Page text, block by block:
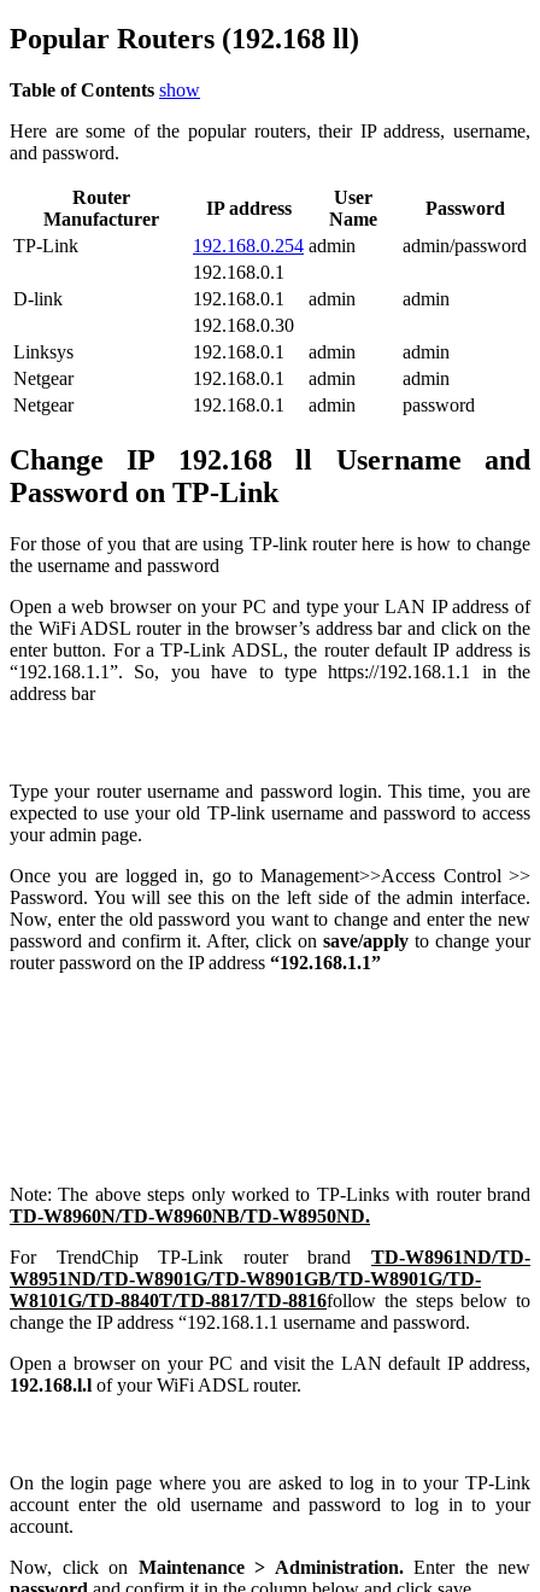
Popular Routers (192.168 ll)
Table of Contents show
Here are some of the popular routers, their IP address, username,
and password.
Router
Manufacturer
IP address
User
Name
Password
TP-Link
192.168.0.254 admin
admin/password
192.168.0.1
D-link
192.168.0.1 admin
admin
192.168.0.30
Linksys
192.168.0.1 admin
admin
Netgear
192.168.0.1 admin
admin
Netgear
192.168.0.1 admin password
Change IP 192.168 ll Username and
Password on TP-Link
For those of you that are using TP-link router here is how to change
the username and password
Open a web browser on your PC and type your LAN IP address of
the WiFi ADSL router in the browser’s address bar and click on the
enter button. For a TP-Link ADSL, the router default IP address is
“192.168.1.1”. So, you have to type https://192.168.1.1 in the
address bar
Type your router username and password login. This time, you are
expected to use your old TP-link username and password to access
your admin page.
Once you are logged in, go to Management>>Access Control >>
Password. You will see this on the left side of the admin interface.
Now, enter the old password you want to change and enter the new
password and confirm it. After, click on save/apply to change your
router password on the IP address “192.168.1.1”
Note: The above steps only worked to TP-Links with router brand
TD-W8960N/TD-W8960NB/TD-W8950ND.
For TrendChip TP-Link router brand TD-W8961ND/TD-
W8951ND/TD-W8901G/TD-W8901GB/TD-W8901G/TD-
W8101G/TD-8840T/TD-8817/TD-8816follow the steps below to
change the IP address “192.168.1.1 username and password.
Open a browser on your PC and visit the LAN default IP address,
192.168.l.l of your WiFi ADSL router.
On the login page where you are asked to log in to your TP-Link
account enter the old username and password to log in to your
account.
Now, click on Maintenance > Administration. Enter the new